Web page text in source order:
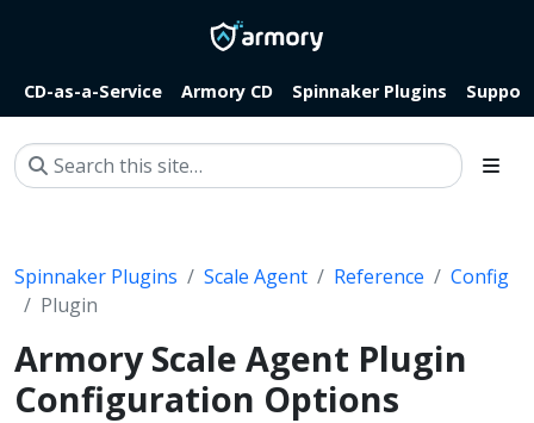
CD-as-a-Service Armory CD Spinnaker Plugins
Spinnaker Plugins Scale Agent Reference
Config
Plugin
Armory Scale Agent Plugin
Configuration Options